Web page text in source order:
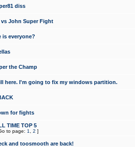
diss
vs John Super Fight
is everyone?
the Champ
here. I'm going to fix my windows partition.
for fights
TIME TOP 5
to page: 1 2 ]
and toosmooth are back!